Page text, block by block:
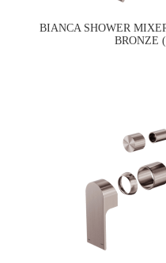
BIANCA SHOWER
BRONZE